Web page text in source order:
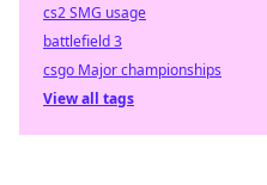
cs2 SMG usage
battlefield 3
csgo Major championships
View all tags